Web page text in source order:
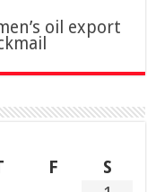
oil export
F
S